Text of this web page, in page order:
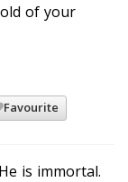
of your
Favourite
is immortal.